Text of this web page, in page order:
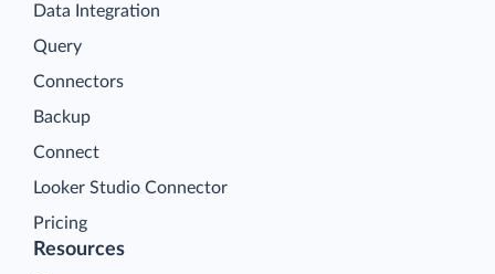
Data Integration
Query
Connectors
Backup
Connect
Looker Studio Connector
Pricing
Resources